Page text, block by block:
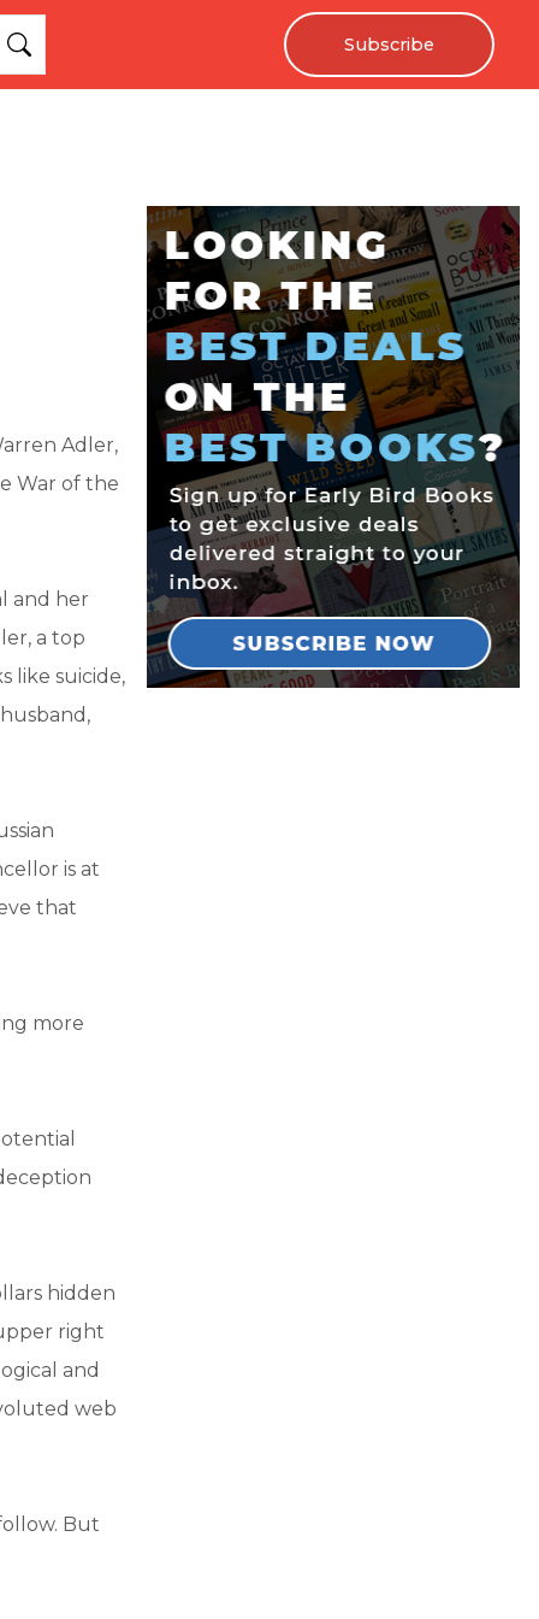
Subscribe
Adler,
War of the
and her
a top
like suicide,
is at
that
more
hidden
right
and
web
But